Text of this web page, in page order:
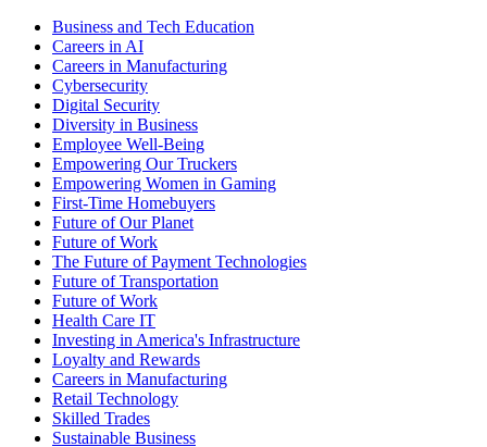
Business and Tech Education
Careers in AI
Careers in Manufacturing
Cybersecurity
Digital Security
Diversity in Business
Employee Well-Being
Empowering Our Truckers
Empowering Women in Gaming
First-Time Homebuyers
Future of Our Planet
Future of Work
The Future of Payment Technologies
Future of Transportation
Future of Work
Health Care IT
Investing in America's Infrastructure
Loyalty and Rewards
Careers in Manufacturing
Retail Technology
Skilled Trades
Sustainable Business